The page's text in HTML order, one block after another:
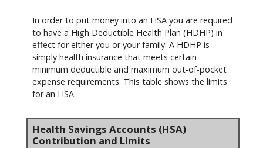
In order to put money into an HSA you are required
to have a High Deductible Health Plan (HDHP) in
effect for either you or your family. A HDHP is
simply health insurance that meets certain
minimum deductible and maximum out-of-pocket
expense requirements. This table shows the limits
for an HSA.
Health Savings Accounts (HSA)
Contribution and Limits